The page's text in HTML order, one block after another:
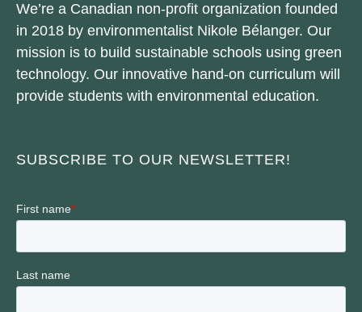
We’re a Canadian non-profit organization founded
in 2018 by environmentalist Nikole Bélanger. Our
mission is to build sustainable schools using green
technology. Our innovative hand-on curriculum will
provide students with environmental education.
SUBSCRIBE TO OUR NEWSLETTER!